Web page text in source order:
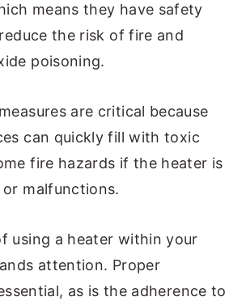
means they have safety
the risk of fire and
poisoning.
are critical because
can quickly fill with toxic
fire hazards if the heater is
malfunctions.
using a heater within your
attention. Proper
as is the adherence to